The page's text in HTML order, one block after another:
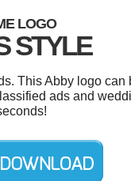
LOGO
STYLE
This Abby logo
ads and